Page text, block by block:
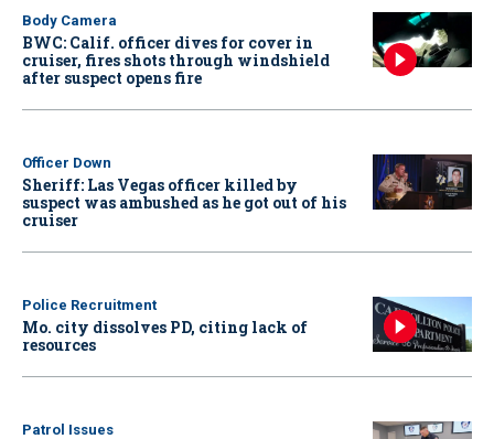
Body Camera
BWC: Calif. officer dives for cover in
cruiser, fires shots through windshield
after suspect opens fire
Officer Down
Sheriff: Las Vegas officer killed by
suspect was ambushed as he got out of his
cruiser
Police Recruitment
Mo. city dissolves PD, citing lack of
resources
Patrol Issues